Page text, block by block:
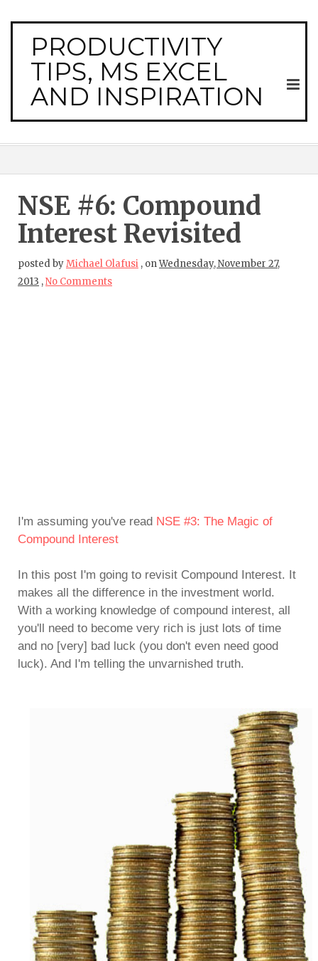
PRODUCTIVITY
TIPS, MS EXCEL
AND INSPIRATION
NSE #6: Compound
Interest Revisited
posted byMichael Olafusi , onWednesday, November 27,
2013 ,No Comments
I'm assuming you've read NSE #3: The Magic of
Compound Interest
In this post I'm going to revisit Compound Interest. It
makes all the difference in the investment world.
With a working knowledge of compound interest, all
you'll need to become very rich is just lots of time
and no [very] bad luck (you don't even need good
luck). And I'm telling the unvarnished truth.